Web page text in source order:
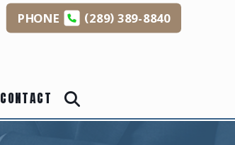
PHONE (289)389-8840
CONTACT